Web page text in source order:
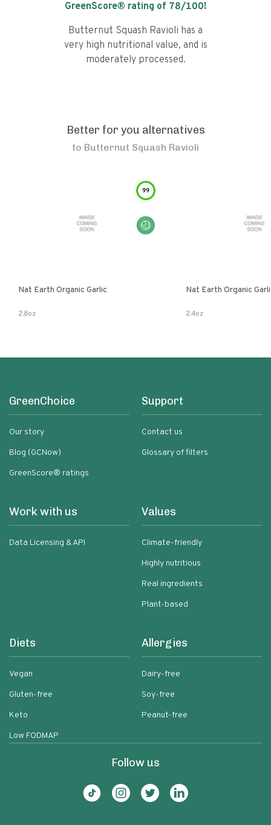
GreenScore® rating of 78/100!
Butternut Squash Ravioli has a
very high nutritional value, and is
moderately processed.
Better for you alternatives
to Butternut Squash Ravioli
99
Nat Earth Organic Garlic
2.8oz
Nat Earth Organic
2.4oz
GreenChoice
Our story
Blog (GCNow)
GreenScore® ratings
Support
Contact us
Glossary of filters
Work with us
Data Licensing & API
Values
Climate-friendly
Highly nutritious
Real ingredients
Plant-based
Diets
Vegan
Gluten-free
Keto
Low FODMAP
Allergies
Dairy-free
Soy-free
Peanut-free
Follow us